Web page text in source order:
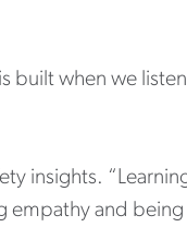
built when we
insights.
empathy and